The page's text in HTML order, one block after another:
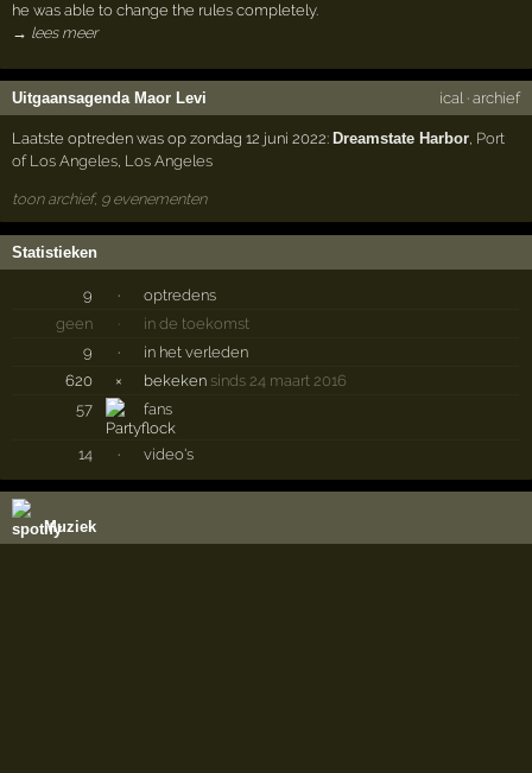
he was able to change the rules completely.
→ lees meer
Uitgaansagenda Maor Levi ical · archief
Laatste optreden was op zondag 12 juni 2022: Dreamstate Harbor, Port
of Los Angeles, Los Angeles
toon archief, 9 evenementen
Statistieken
9 ·
optredens
geen
·
in de toekomst
9
·
in het verleden
620
× bekeken sinds 24 maart 2016
57
fans
14 · video's
Muziek